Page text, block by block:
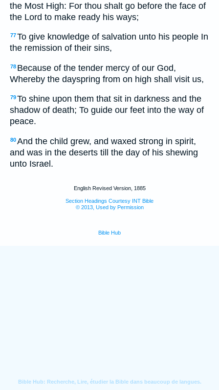
the Most High: For thou shalt go before the face of
the Lord to make ready his ways;
77To give knowledge of salvation unto his people In
the remission of their sins,
78 Because of the tender mercy of our God,
Whereby the dayspring from on high shall visit us,
79To shine upon them that sit in darkness and the
shadow of death; To guide our feet into the way of
peace.
80And the child grew, and waxed strong in spirit,
and was in the deserts till the day of his shewing
unto Israel.
English Revised Version, 1885
Section Headings Courtesy INT Bible
© 2013, Used by Permission
Bible Hub